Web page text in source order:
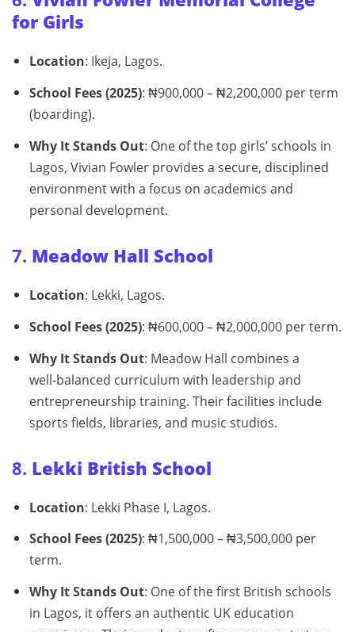
for Girls
Location: Ikeja, Lagos.
School Fees (2025): ₦900,000 – ₦2,200,000 per term
(boarding).
Why It Stands Out: One of the top girls’ schools in
Lagos, Vivian Fowler provides a secure, disciplined
environment with a focus on academics and
personal development.
7. Meadow Hall School
Location: Lekki, Lagos.
School Fees (2025): ₦600,000 – ₦2,000,000 per term.
Why It Stands Out: Meadow Hall combines a
well‑balanced curriculum with leadership and
entrepreneurship training. Their facilities include
sports fields, libraries, and music studios.
8. Lekki British School
Location: Lekki Phase I, Lagos.
School Fees (2025): ₦1,500,000 – ₦3,500,000 per
term.
Why It Stands Out: One of the first British schools
in Lagos, it offers an authentic UK education